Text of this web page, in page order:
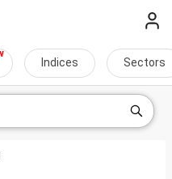
Indices Sectors